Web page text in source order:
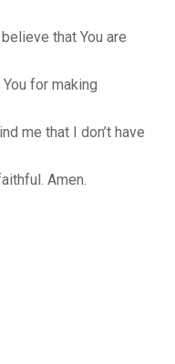
that You are
for making
me that I don’t have
Amen.